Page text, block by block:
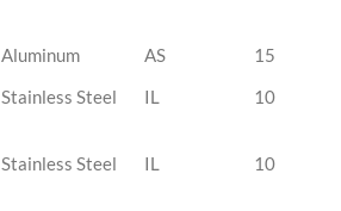
Aluminum AS 15
Stainless Steel IL 10
Stainless Steel IL 10